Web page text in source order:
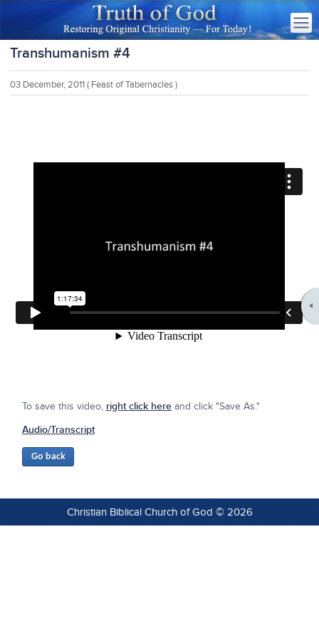
Transhumanism #4
03 December, 2011 ( Feast of Tabernacles )
To save this video, right click here and click "Save As."
Audio/Transcript
Christian Biblical Church of God © 2026